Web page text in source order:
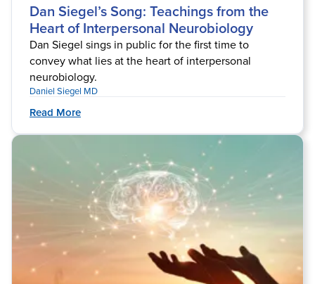
Dan Siegel’s Song: Teachings from the
Heart of Interpersonal Neurobiology
Dan Siegel sings in public for the first time to
convey what lies at the heart of interpersonal
neurobiology.
Daniel Siegel MD
Read More